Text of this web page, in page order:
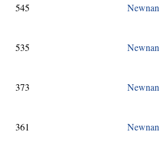
545 Newnan
535 Newnan
373 Newnan
361 Newnan